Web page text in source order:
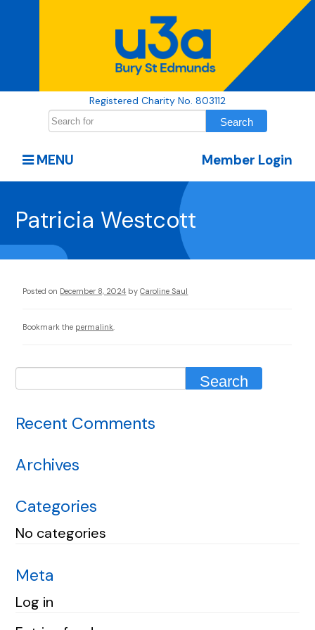
Registered Charity No. 803112
Member Login
MENU
Patricia Westcott
Posted on December 8, 2024 by Caroline Saul
Bookmark the permalink
Recent Comments
Archives
Categories
No categories
Meta
Log in